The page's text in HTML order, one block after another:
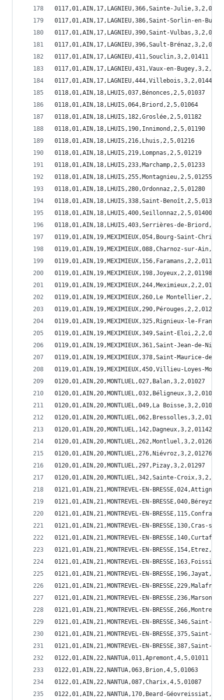
0117,01,AIN,17,LAGNIEU,366,Sainte-
0117,01,AIN,17,LAGNIEU,386,Saint-Sorlin-en-
0117,01,AIN,17,LAGNIEU,390,Saint-
0117,01,AIN,17,LAGNIEU,396,Sault-
0117,01,AIN,17,LAGNIEU,411,Souclin,3,2,01411
0117,01,AIN,17,LAGNIEU,431,Vaux-en-
0117,01,AIN,17,LAGNIEU,444,Villebois,3,2,01444
0118,01,AIN,18,LHUIS,037,Bénonces,2,5,01037
0118,01,AIN,18,LHUIS,064,Briord,2,5,01064
0118,01,AIN,18,LHUIS,182,Groslée,2,5,01182
0118,01,AIN,18,LHUIS,190,Innimond,2,5,01190
0118,01,AIN,18,LHUIS,216,Lhuis,2,5,01216
0118,01,AIN,18,LHUIS,219,Lompnas,2,5,01219
0118,01,AIN,18,LHUIS,233,Marchamp,2,5,01233
0118,01,AIN,18,LHUIS,255,Montagnieu,2,5,01255
0118,01,AIN,18,LHUIS,280,Ordonnaz,2,5,01280
0118,01,AIN,18,LHUIS,338,Saint-Benoît,2,5,01338
0118,01,AIN,18,LHUIS,400,Seillonnaz,2,5,01400
0118,01,AIN,18,LHUIS,403,Serrières-de-
0119,01,AIN,19,MEXIMIEUX,054,Bourg-Saint-
0119,01,AIN,19,MEXIMIEUX,088,Charnoz-sur-
0119,01,AIN,19,MEXIMIEUX,156,Faramans,2,2,01156
0119,01,AIN,19,MEXIMIEUX,198,Joyeux,2,2,01198
0119,01,AIN,19,MEXIMIEUX,244,Meximieux,2,2,01244
0119,01,AIN,19,MEXIMIEUX,260,Le
0119,01,AIN,19,MEXIMIEUX,290,Pérouges,2,2,01290
0119,01,AIN,19,MEXIMIEUX,325,Rignieux-le-
0119,01,AIN,19,MEXIMIEUX,349,Saint-
0119,01,AIN,19,MEXIMIEUX,361,Saint-Jean-de-
0119,01,AIN,19,MEXIMIEUX,378,Saint-Maurice-de-
0119,01,AIN,19,MEXIMIEUX,450,Villieu-Loyes-
0120,01,AIN,20,MONTLUEL,027,Balan,3,2,01027
0120,01,AIN,20,MONTLUEL,032,Béligneux,3,2,01032
0120,01,AIN,20,MONTLUEL,049,La Boisse,3,2,01049
0120,01,AIN,20,MONTLUEL,062,Bressolles,3,2,01062
0120,01,AIN,20,MONTLUEL,142,Dagneux,3,2,01142
0120,01,AIN,20,MONTLUEL,262,Montluel,3,2,01262
0120,01,AIN,20,MONTLUEL,276,Niévroz,3,2,01276
0120,01,AIN,20,MONTLUEL,297,Pizay,3,2,01297
0120,01,AIN,20,MONTLUEL,342,Sainte-
0121,01,AIN,21,MONTREVEL-EN-
0121,01,AIN,21,MONTREVEL-EN-
0121,01,AIN,21,MONTREVEL-EN-
0121,01,AIN,21,MONTREVEL-EN-BRESSE,130,Cras-
0121,01,AIN,21,MONTREVEL-EN-
0121,01,AIN,21,MONTREVEL-EN-
0121,01,AIN,21,MONTREVEL-EN-
0121,01,AIN,21,MONTREVEL-EN-
0121,01,AIN,21,MONTREVEL-EN-
0121,01,AIN,21,MONTREVEL-EN-
0121,01,AIN,21,MONTREVEL-EN-
0121,01,AIN,21,MONTREVEL-EN-
0121,01,AIN,21,MONTREVEL-EN-
0121,01,AIN,21,MONTREVEL-EN-BRESSE,387,Saint-
0122,01,AIN,22,NANTUA,011,Apremont,4,5,01011
0122,01,AIN,22,NANTUA,063,Brion,4,5,01063
0122,01,AIN,22,NANTUA,087,Charix,4,5,01087
0122,01,AIN,22,NANTUA,170,Beard-